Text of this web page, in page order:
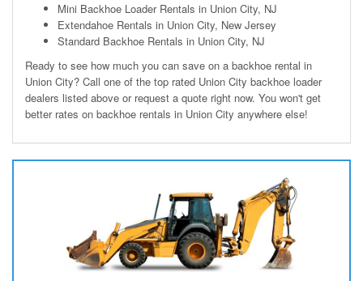
Mini Backhoe Loader Rentals in Union City, NJ
Extendahoe Rentals in Union City, New Jersey
Standard Backhoe Rentals in Union City, NJ
Ready to see how much you can save on a backhoe rental in
Union City? Call one of the top rated Union City backhoe loader
dealers listed above or request a quote right now. You won't get
better rates on backhoe rentals in Union City anywhere else!